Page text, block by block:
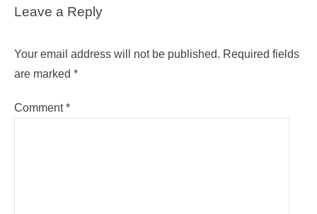
Leave a Reply
Your email address will not be published. Required fields
are marked *
Comment*